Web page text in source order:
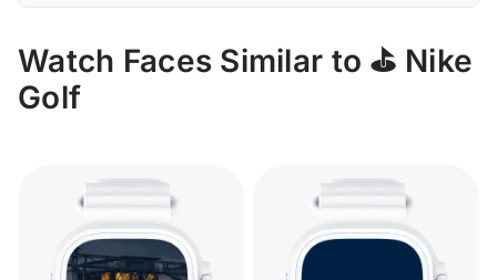
Watch Faces Similar to ⛳ Nike
Golf